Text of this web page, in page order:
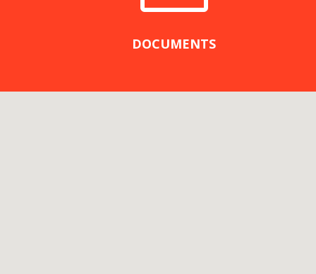
DOCUMENTS